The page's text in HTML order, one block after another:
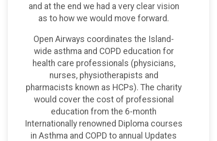
and at the end we had a very clear vision
as to how we would move forward.
Open Airways coordinates the Island-
wide asthma and COPD education for
health care professionals (physicians,
nurses, physiotherapists and
pharmacists known as HCPs). The charity
would cover the cost of professional
education from the 6-month
Internationally renowned Diploma courses
in Asthma and COPD to annual Updates